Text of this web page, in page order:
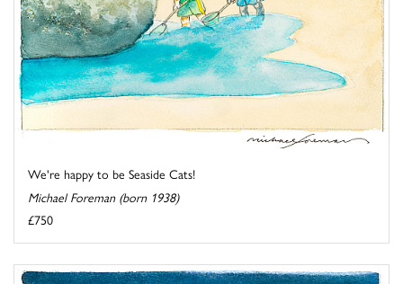
We're happy to be Seaside Cats!
Michael Foreman (born 1938)
£750